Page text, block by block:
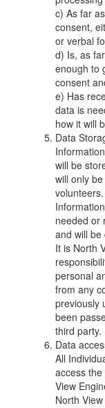
c) As far
consent,
or verbal
d) Is, as
enough to
consent
e) Has
data is
how it will
Data
will be
will only
volunteers.
needed or
and will be
It is North
personal
from any
previously
been
third party.
Data
All
access
View
North View